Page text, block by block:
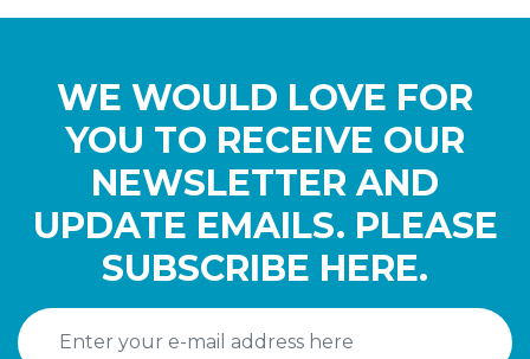
WE WOULD LOVE FOR
YOU TO RECEIVE OUR
NEWSLETTER AND
UPDATE EMAILS. PLEASE
SUBSCRIBE HERE.